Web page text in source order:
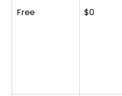
Free $0